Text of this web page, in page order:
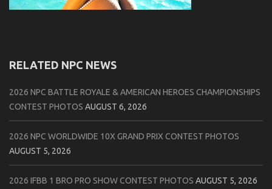
RELATED NPC NEWS
2026 NPC BATTLE ROYALE & AMERICAN HEROES CHAMPIONSHIPS
CONTEST PHOTOS AUGUST 6, 2026
2026 NPC WORLDWIDE 10X GRAND PRIX CONTEST PHOTOS
AUGUST 5, 2026
2026 IFBB 1 BRO PRO SHOW CONTEST PHOTOS AUGUST 5, 2026